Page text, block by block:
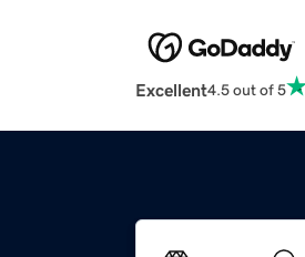
Excellent4.5 out of 5